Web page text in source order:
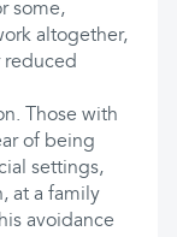
some,
altogether,
reduced
Those with
of being
settings,
at a family
avoidance